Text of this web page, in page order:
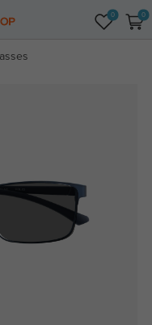
0 0